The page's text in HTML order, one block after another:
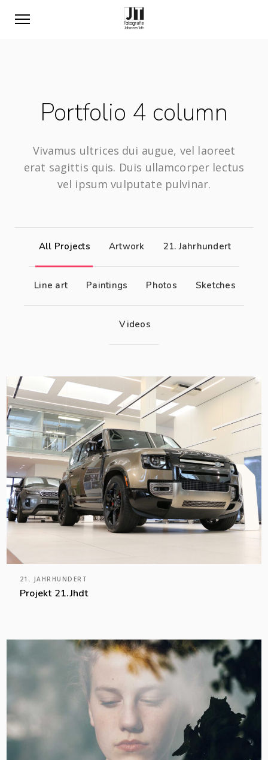
Portfolio 4 column
Vivamus ultrices dui augue, vel laoreet
erat sagittis quis. Duis ullamcorper lectus
vel ipsum vulputate pulvinar.
All Projects Artwork 21. Jahrhundert
Line art Paintings Photos Sketches
Videos
21. JAHRHUNDERT
Projekt 21.Jhdt